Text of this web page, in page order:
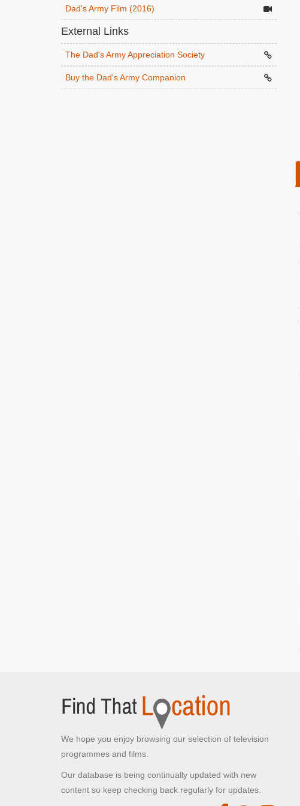
Dad's Army Film (2016)
External Links
The Dad's Army Appreciation Society
Buy the Dad's Army Companion
We hope you enjoy browsing our selection of television
programmes and films.
Our database is being continually updated with new
content so keep checking back regularly for updates.